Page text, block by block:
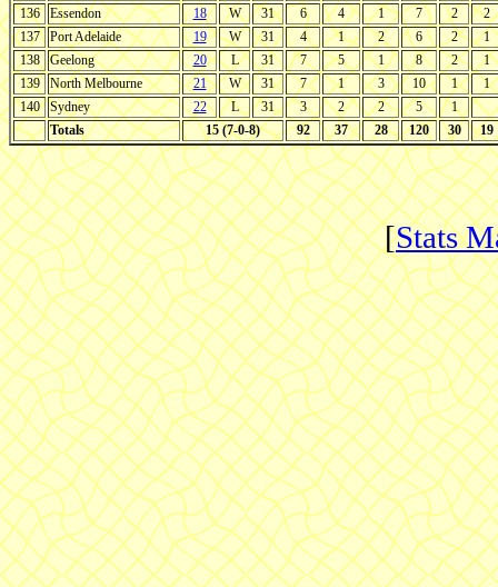
136
Essendon 18 W 31 6 4 1 7 2
2
137
Port Adelaide 19 W 31 4 1 2 6 2
1
138
Geelong 20 L 31 7 5 1 8 2
1
139
North Melbourne 21 W 31 7 1 3 10 1
1
140
Sydney 22 L 31 3 2 2 5
1
Totals
15 (7-0-8) 92 37 28 120 30 19
[Stats